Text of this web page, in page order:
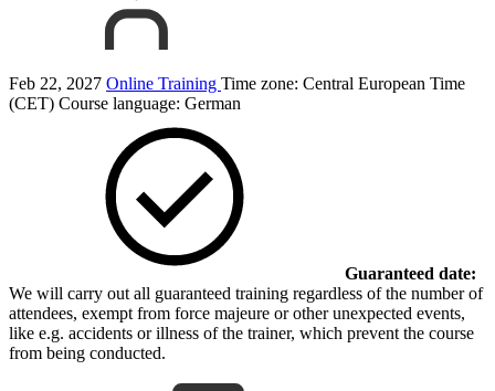
Feb 22, 2027 Online Training Time zone: Central European Time
(CET) Course language: German
Guaranteed date:
We will carry out all guaranteed training regardless of the number of
attendees, exempt from force majeure or other unexpected events,
like e.g. accidents or illness of the trainer, which prevent the course
from being conducted.